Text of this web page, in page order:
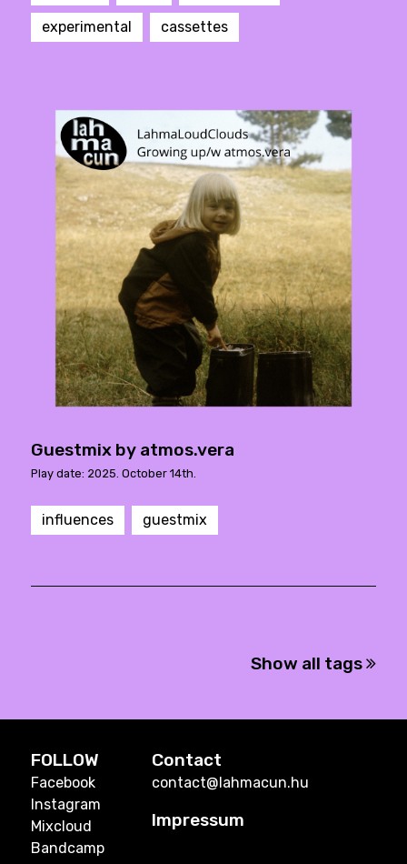
experimental cassettes
Guestmix by atmos.vera
Play date: 2025. October 14th.
influences guestmix
Show all tags
FOLLOW
Facebook
Instagram
Mixcloud
Bandcamp
Contact
contact@lahmacun.hu
Impressum